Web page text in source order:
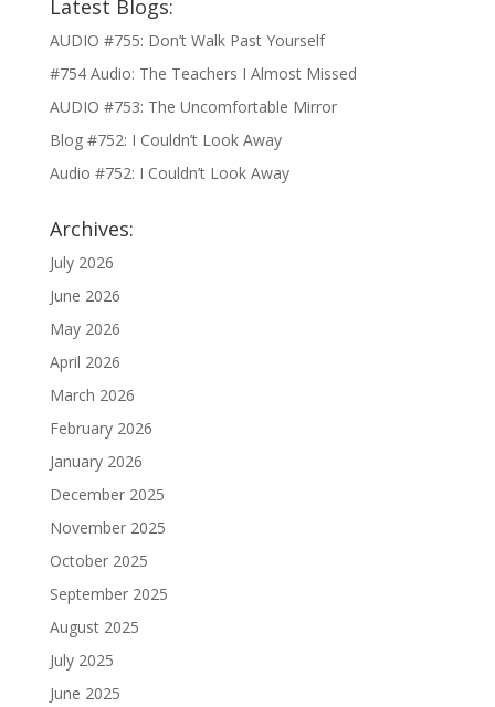
Latest Blogs:
AUDIO #755: Don’t Walk Past Yourself
#754 Audio: The Teachers I Almost Missed
AUDIO #753: The Uncomfortable Mirror
Blog #752: I Couldn’t Look Away
Audio #752: I Couldn’t Look Away
Archives:
July 2026
June 2026
May 2026
April 2026
March 2026
February 2026
January 2026
December 2025
November 2025
October 2025
September 2025
August 2025
July 2025
June 2025